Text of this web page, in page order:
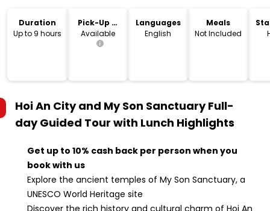
Duration
Up to 9 hours
Pick-Up &
Drop-Off
Available
Languages
English
Meals
Not Included
Hoi An City and My Son Sanctuary Full-
day Guided Tour with Lunch Highlights
Get up to 10% cash back per person when you
book with us
Explore the ancient temples of My Son Sanctuary, a
UNESCO World Heritage site
Discover the rich history and cultural charm of Hoi An